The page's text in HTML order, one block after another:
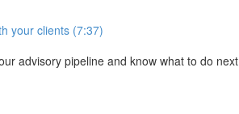
your clients (7:37)
advisory pipeline and know what to do next